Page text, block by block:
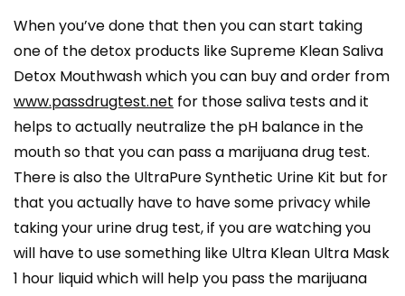
When you’ve done that then you can start taking
one of the detox products like Supreme Klean Saliva
Detox Mouthwash which you can buy and order from
www.passdrugtest.net for those saliva tests and it
helps to actually neutralize the pH balance in the
mouth so that you can pass a marijuana drug test.
There is also the UltraPure Synthetic Urine Kit but for
that you actually have to have some privacy while
taking your urine drug test, if you are watching you
will have to use something like Ultra Klean Ultra Mask
1 hour liquid which will help you pass the marijuana